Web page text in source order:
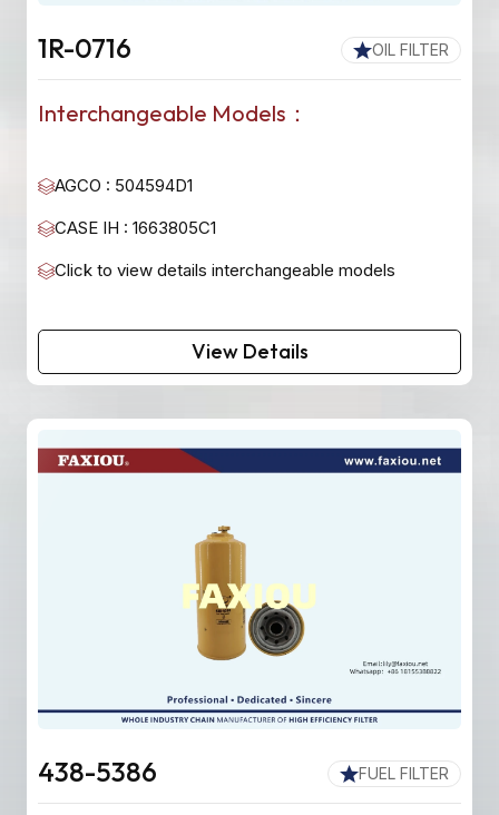
OIL FILTER
1R-0716
Interchangeable Models：
AGCO : 504594D1
CASE IH : 1663805C1
Click to view details interchangeable models
View Details
FUEL FILTER
438-5386